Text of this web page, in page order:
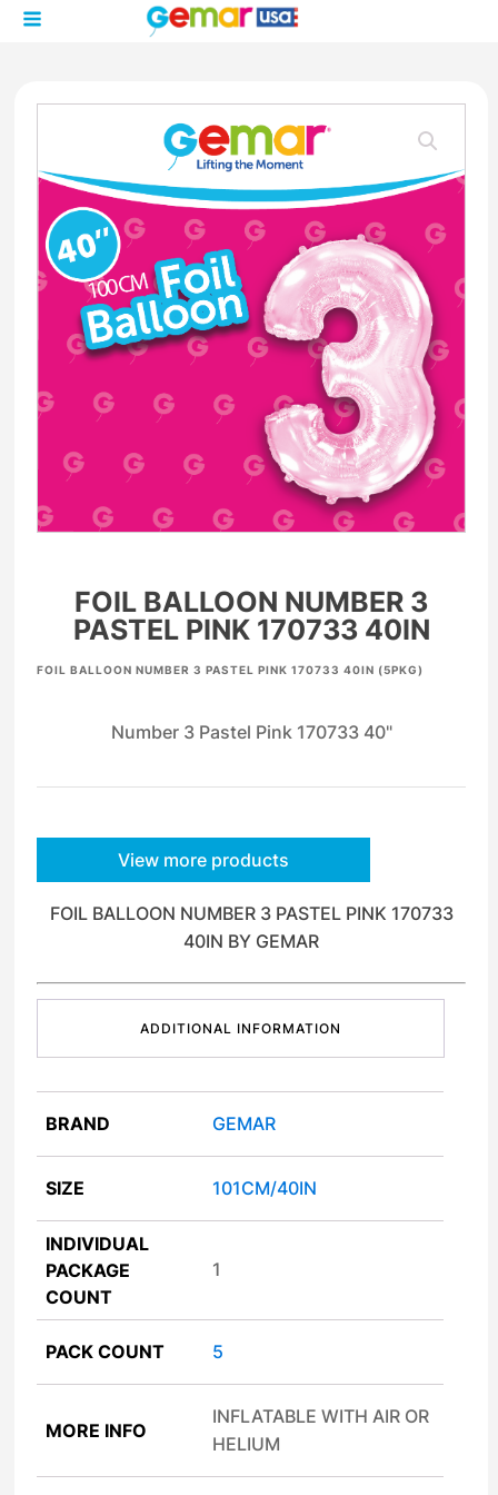
FOIL BALLOON NUMBER 3
PASTEL PINK 170733 40IN
FOIL BALLOON NUMBER 3 PASTEL PINK 170733 40IN (5PKG)
Number 3 Pastel Pink 170733 40"
View more products
FOIL BALLOON NUMBER 3 PASTEL PINK 170733
40IN BY GEMAR
ADDITIONAL INFORMATION
BRAND GEMAR
SIZE 101CM/40IN
INDIVIDUAL
PACKAGE
COUNT
1
PACK COUNT 5
MORE INFO
INFLATABLE WITH AIR OR
HELIUM